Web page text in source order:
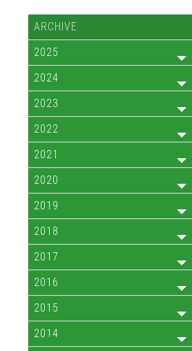
ARCHIVE
2025
2024
2023
2022
2021
2020
2019
2018
2017
2016
2015
2014